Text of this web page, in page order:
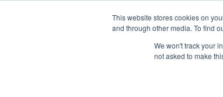
This website stores cookies on
and through other media. To find
We won't track your
not asked to make